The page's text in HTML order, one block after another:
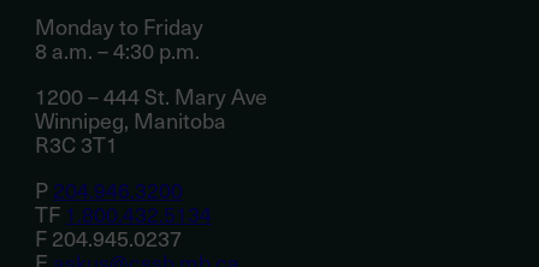
Monday to Friday
8 a.m. – 4:30 p.m.
1200 – 444 St. Mary Ave
Winnipeg, Manitoba
R3C 3T1
P 204.946.3200
TF 1.800.432.5134
F 204.945.0237